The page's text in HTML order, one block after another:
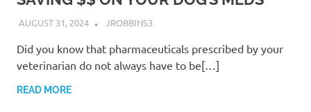
AUGUST 31, 2024 JROBBINS3
Did you know that pharmaceuticals prescribed by your
veterinarian do not always have to be[…]
READ MORE